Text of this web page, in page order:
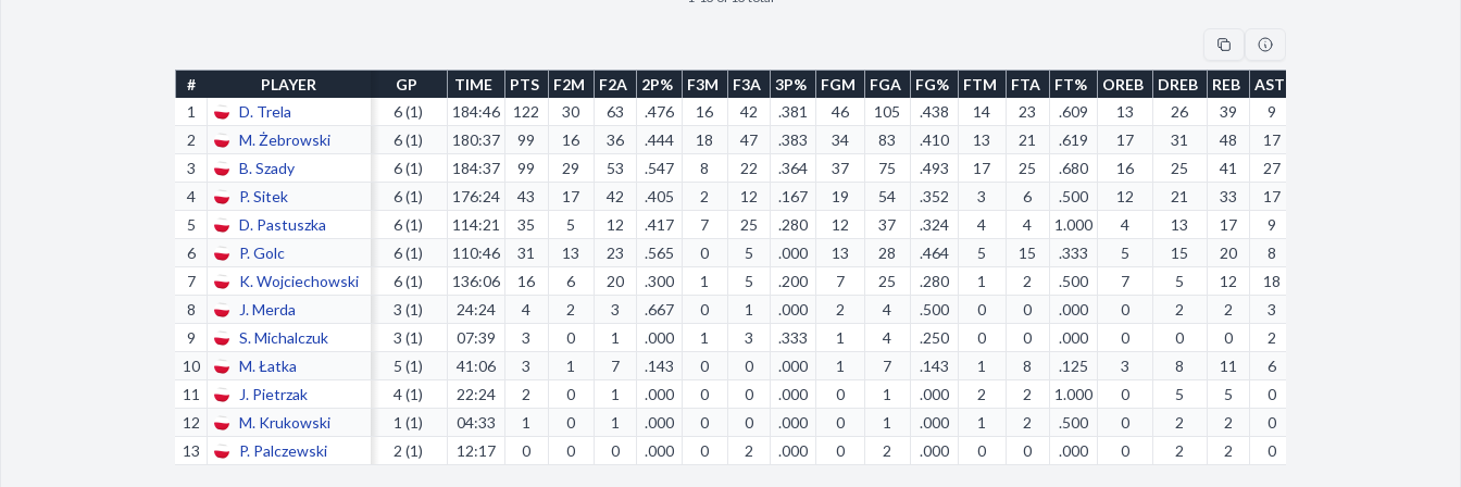
# PLAYER GP TIME PTS F2M F2A 2P% F3M F3A 3P% FGM FGA FG% FTM FTA FT% OREB DREB REB AST
1
D. Trela 6 (1) 184:46 122 30 63 .476 16 42 .381 46 105 .438 14 23 .609 13 26 39 9
2
M. Żebrowski 6 (1) 180:37 99 16 36 .444 18 47 .383 34 83 .410 13 21 .619 17 31 48 17
3
B. Szady 6 (1) 184:37 99 29 53 .547 8 22 .364 37 75 .493 17 25 .680 16 25 41 27
4
P. Sitek 6 (1) 176:24 43 17 42 .405 2 12 .167 19 54 .352 3 6 .500 12 21 33 17
5
D. Pastuszka 6 (1) 114:21 35 5 12 .417 7 25 .280 12 37 .324 4 4 1.000 4 13 17 9
6
P. Golc 6 (1) 110:46 31 13 23 .565 0 5 .000 13 28 .464 5 15 .333 5 15 20 8
7
K. Wojciechowski 6 (1) 136:06 16 6 20 .300 1 5 .200 7 25 .280 1 2 .500 7 5 12 18
8
J. Merda 3 (1) 24:24 4 2 3 .667 0 1 .000 2 4 .500 0 0 .000 0 2 2 3
9
S. Michalczuk 3 (1) 07:39 3 0 1 .000 1 3 .333 1 4 .250 0 0 .000 0 0 0 2
10
M. Łatka 5 (1) 41:06 3 1 7 .143 0 0 .000 1 7 .143 1 8 .125 3 8 11 6
11
J. Pietrzak 4 (1) 22:24 2 0 1 .000 0 0 .000 0 1 .000 2 2 1.000 0 5 5 0
12
M. Krukowski 1 (1) 04:33 1 0 1 .000 0 0 .000 0 1 .000 1 2 .500 0 2 2 0
13
P. Palczewski 2 (1) 12:17 0 0 0 .000 0 2 .000 0 2 .000 0 0 .000 0 2 2 0